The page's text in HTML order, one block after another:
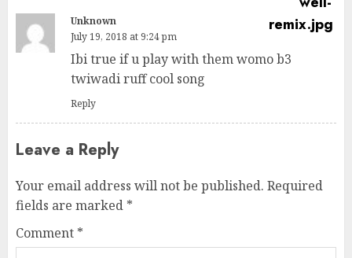
Unknown
July 19, 2018 at 9:24 pm
Ibi true if u play with them womo b3
twiwadi ruff cool song
Reply
Leave a Reply
Your email address will not be published. Required
fields are marked *
Comment *